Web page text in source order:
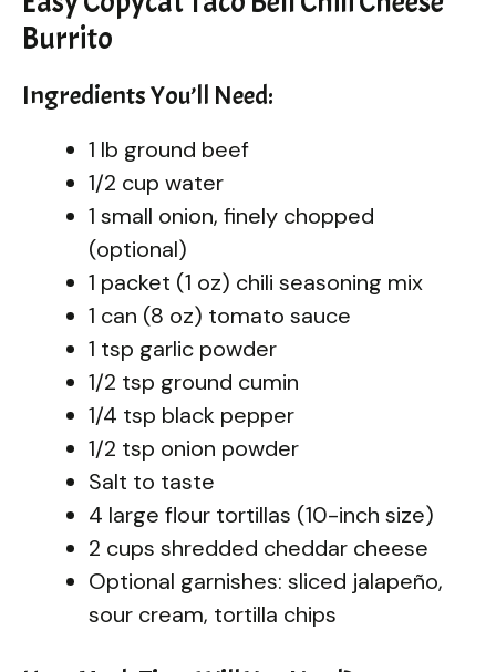
Burrito
Ingredients You’ll Need:
1 lb ground beef
1/2 cup water
1 small onion, finely chopped
(optional)
1 packet (1 oz) chili seasoning mix
1 can (8 oz) tomato sauce
1 tsp garlic powder
1/2 tsp ground cumin
1/4 tsp black pepper
1/2 tsp onion powder
Salt to taste
4 large flour tortillas (10-inch size)
2 cups shredded cheddar cheese
Optional garnishes: sliced jalapeño,
sour cream, tortilla chips